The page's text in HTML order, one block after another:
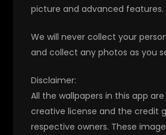
picture and advanced features.
We will never collect your
and collect any photos as you
Disclaimer:
All the wallpapers in this app
creative license and the credit
respective owners. These